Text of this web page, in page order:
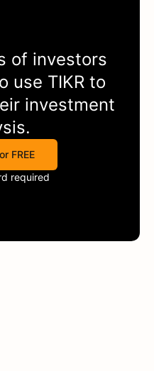
of investors
use TIKRto
investment
FREE
required